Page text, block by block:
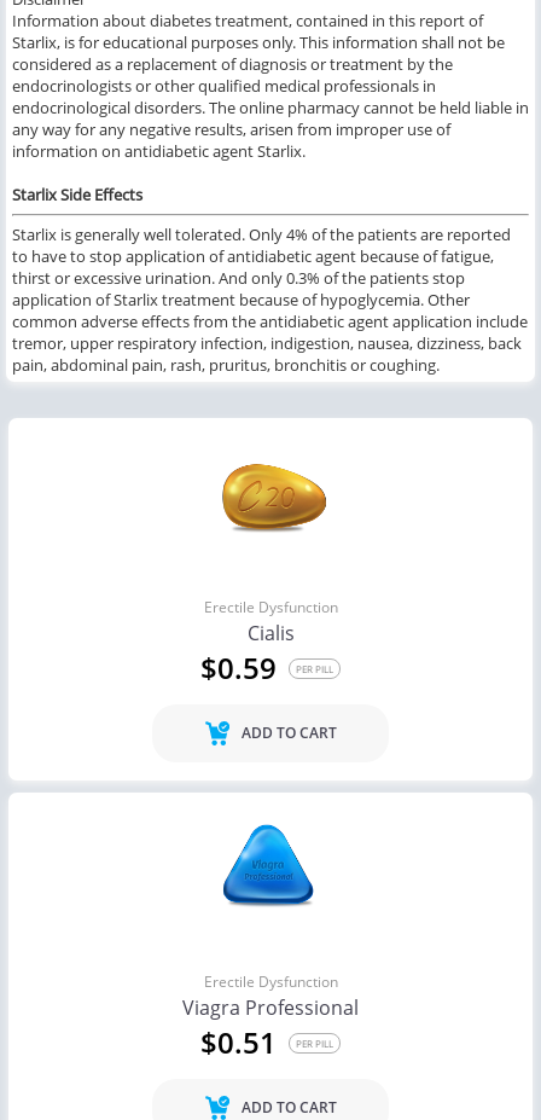
Information about diabetes treatment, contained in this report of
Starlix, is for educational purposes only. This information shall not be
considered as a replacement of diagnosis or treatment by the
endocrinologists or other qualified medical professionals in
endocrinological disorders. The online pharmacy cannot be held liable in
any way for any negative results, arisen from improper use of
information on antidiabetic agent Starlix.
Starlix Side Effects
Starlix is generally well tolerated. Only 4% of the patients are reported
to have to stop application of antidiabetic agent because of fatigue,
thirst or excessive urination. And only 0.3% of the patients stop
application of Starlix treatment because of hypoglycemia. Other
common adverse effects from the antidiabetic agent application include
tremor, upper respiratory infection, indigestion, nausea, dizziness, back
pain, abdominal pain, rash, pruritus, bronchitis or coughing.
Erectile Dysfunction
Cialis
$0.59 PER PILL
ADD TO CART
Erectile Dysfunction
Viagra Professional
$0.51 PER PILL
ADD TO CART